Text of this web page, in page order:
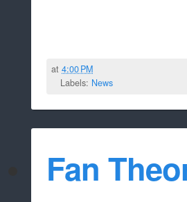
at4:00 PM
Labels: News
Fan